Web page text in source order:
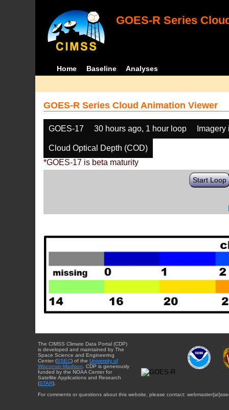
GOES-R Series
Home Baseline Analyses
GOES-R Series Cloud Animation Viewer
GOES-17 30 hours ago, 1 hour loop
Cloud Optical Depth (COD)
*GOES-17 is beta maturity
Start Loop
The CIMSS Climate Data Portal (CDP)
is developed and maintained by The
Space Science and Engineering
Center (SSEC) of the University of
Wisconsin-Madison . CDP is generously
funded by the NOAA Center for
Satellite Applications and Research
(STAR).
For comments or questions about this website, please contact: